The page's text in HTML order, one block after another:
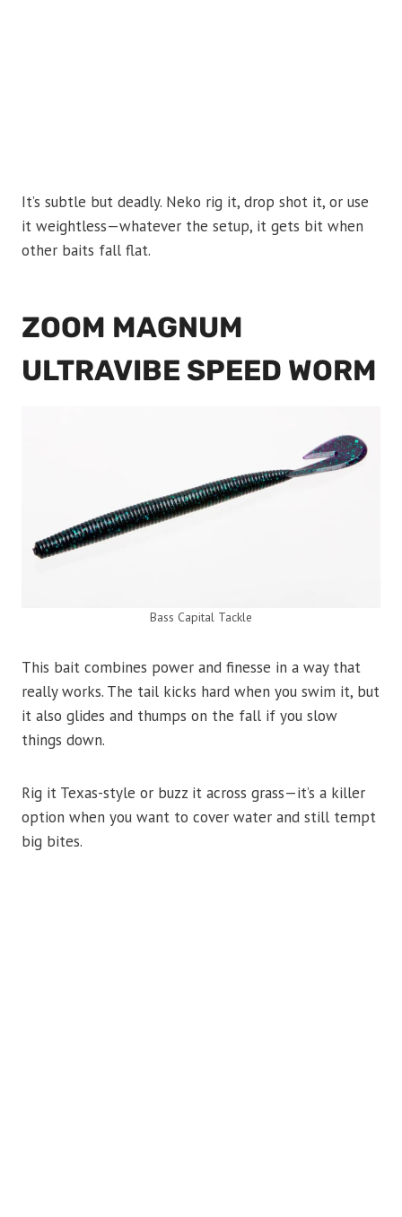
It’s subtle but deadly. Neko rig it, drop shot it, or use
it weightless—whatever the setup, it gets bit when
other baits fall flat.
ZOOM MAGNUM
ULTRAVIBE SPEED WORM
Bass Capital Tackle
This bait combines power and finesse in a way that
really works. The tail kicks hard when you swim it, but
it also glides and thumps on the fall if you slow
things down.
Rig it Texas-style or buzz it across grass—it’s a killer
option when you want to cover water and still tempt
big bites.